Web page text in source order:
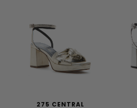
275 CENTRAL